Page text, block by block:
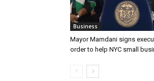
Business
Mayor Mamdani signs
order to help NYC small